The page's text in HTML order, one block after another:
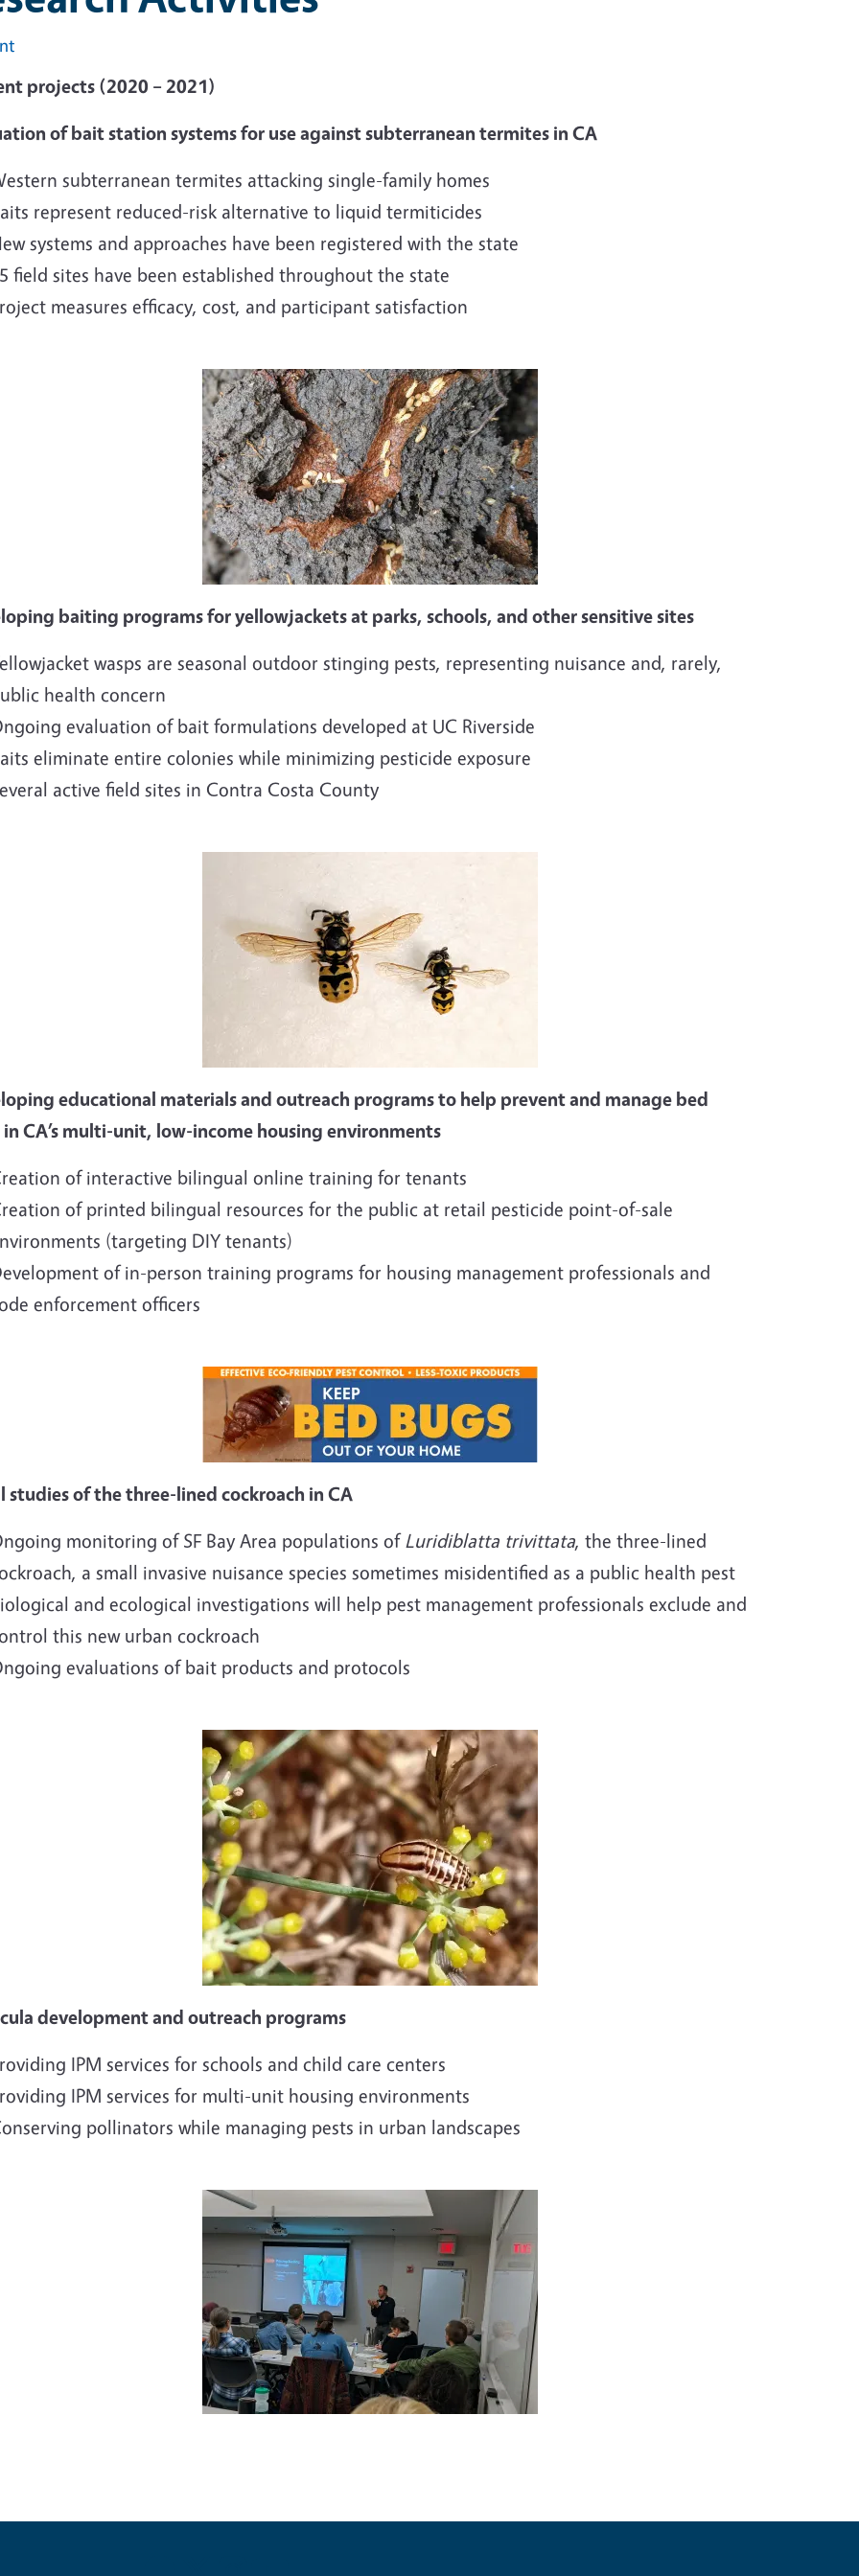
projects (2020 – 2021)
of bait station systems for use against subterranean termites in CA
subterranean termites attacking single-family homes
represent reduced-risk alternative to liquid termiticides
systems and approaches have been registered with the state
field sites have been established throughout the state
measures efficacy, cost, and participant satisfaction
baiting programs for yellowjackets at parks, schools, and other sensitive sites
wasps are seasonal outdoor stinging pests, representing nuisance and, rarely,
health concern
evaluation of bait formulations developed at UC Riverside
eliminate entire colonies while minimizing pesticide exposure
active field sites in Contra Costa County
educational materials and outreach programs to help prevent and manage bed
in CA’s multi-unit, low-income housing environments
of interactive bilingual online training for tenants
of printed bilingual resources for the public at retail pesticide point-of-sale
(targeting DIY tenants)
of in-person training programs for housing management professionals and
enforcement officers
studies of the three-lined cockroach in CA
monitoring of SF Bay Area populations ofLuridiblatta trivittata, the three-lined
a small invasive nuisance species sometimes misidentified as a public health pest
and ecological investigations will help pest management professionals exclude and
this new urban cockroach
evaluations of bait products and protocols
development and outreach programs
IPM services for schools and child care centers
IPM services for multi-unit housing environments
pollinators while managing pests in urban landscapes